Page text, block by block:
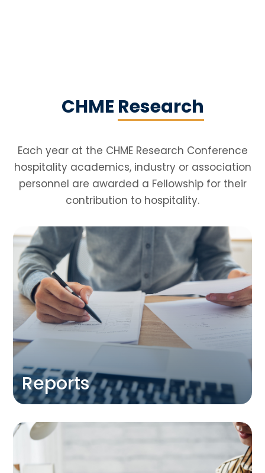
CHME Research
Each year at the CHME Research Conference
hospitality academics, industry or association
personnel are awarded a Fellowship for their
contribution to hospitality.
Reports
Reports
We have been commissioned a number
of reports which aim to inform decisions
about the future of hospitality
education and research provision to
Journals